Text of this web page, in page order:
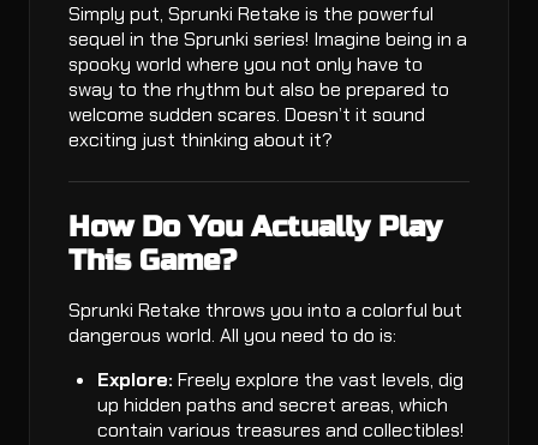
Simply put, Sprunki Retake is the powerful
sequel in the Sprunki series! Imagine being in a
spooky world where you not only have to
sway to the rhythm but also be prepared to
welcome sudden scares. Doesn’t it sound
exciting just thinking about it?
How Do You Actually Play
This Game?
Sprunki Retake throws you into a colorful but
dangerous world. All you need to do is:
Explore: Freely explore the vast levels, dig
up hidden paths and secret areas, which
contain various treasures and collectibles!